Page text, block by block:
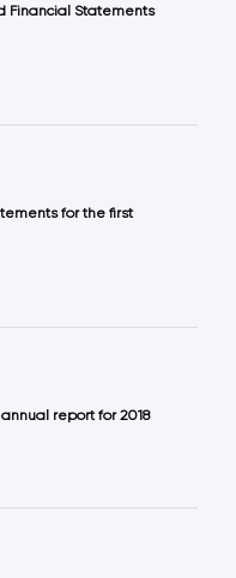
Financial Statements
for the first
report for 2018